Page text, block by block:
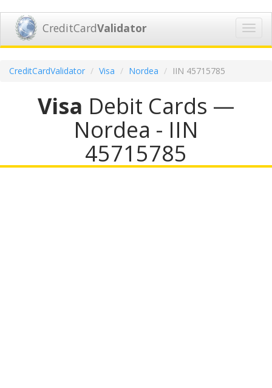
CreditCardValidator
CreditCardValidator Visa Nordea IIN 45715785
Visa Debit Cards —
Nordea - IIN
45715785